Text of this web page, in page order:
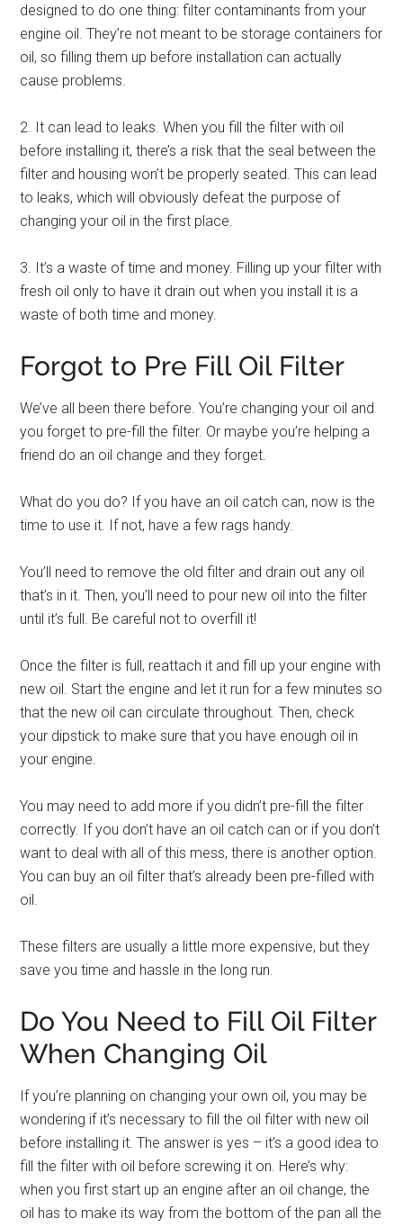
designed to do one thing: filter contaminants from your
engine oil. They’re not meant to be storage containers for
oil, so filling them up before installation can actually
cause problems.
2. It can lead to leaks. When you fill the filter with oil
before installing it, there’s a risk that the seal between the
filter and housing won’t be properly seated. This can lead
to leaks, which will obviously defeat the purpose of
changing your oil in the first place.
3. It’s a waste of time and money. Filling up your filter with
fresh oil only to have it drain out when you install it is a
waste of both time and money.
Forgot to Pre Fill Oil Filter
We’ve all been there before. You’re changing your oil and
you forget to pre-fill the filter. Or maybe you’re helping a
friend do an oil change and they forget.
What do you do? If you have an oil catch can, now is the
time to use it. If not, have a few rags handy.
You’ll need to remove the old filter and drain out any oil
that’s in it. Then, you’ll need to pour new oil into the filter
until it’s full. Be careful not to overfill it!
Once the filter is full, reattach it and fill up your engine with
new oil. Start the engine and let it run for a few minutes so
that the new oil can circulate throughout. Then, check
your dipstick to make sure that you have enough oil in
your engine.
You may need to add more if you didn’t pre-fill the filter
correctly. If you don’t have an oil catch can or if you don’t
want to deal with all of this mess, there is another option.
You can buy an oil filter that’s already been pre-filled with
oil.
These filters are usually a little more expensive, but they
save you time and hassle in the long run.
Do You Need to Fill Oil Filter
When Changing Oil
If you’re planning on changing your own oil, you may be
wondering if it’s necessary to fill the oil filter with new oil
before installing it. The answer is yes – it’s a good idea to
fill the filter with oil before screwing it on. Here’s why:
when you first start up an engine after an oil change, the
oil has to make its way from the bottom of the pan all the